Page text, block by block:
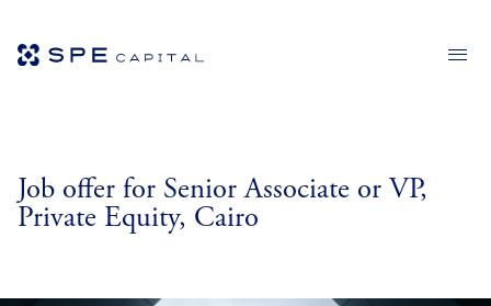
Job offer for Senior Associate or VP,
Private Equity, Cairo